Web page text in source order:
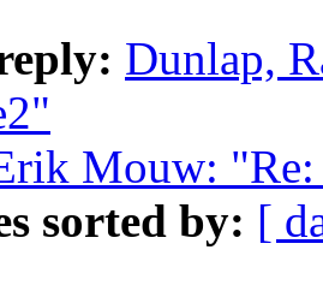
Dunlap,
Mouw: "Re:
sorted by: [